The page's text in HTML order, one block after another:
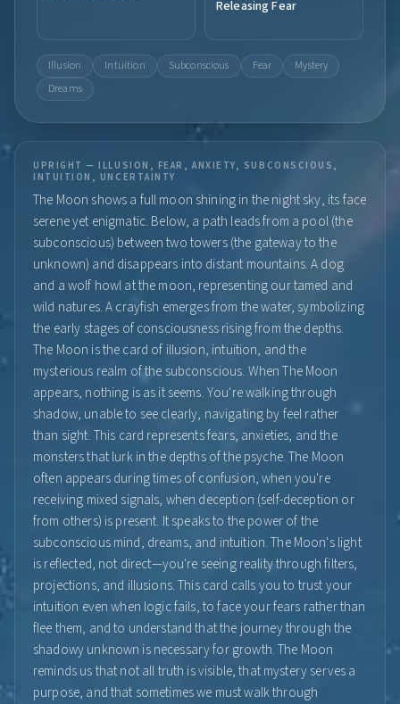
Releasing Fear
Illusion Intuition Subconscious Fear
Mystery
Dreams
UPRIGHT — ILLUSION, FEAR, ANXIETY, SUBCONSCIOUS,
INTUITION, UNCERTAINTY
The Moon shows a full moon shining in the night sky, its face
serene yet enigmatic. Below, a path leads from a pool (the
subconscious) between two towers (the gateway to the
unknown) and disappears into distant mountains. A dog
and a wolf howl at the moon, representing our tamed and
wild natures. A crayfish emerges from the water, symbolizing
the early stages of consciousness rising from the depths.
The Moon is the card of illusion, intuition, and the
mysterious realm of the subconscious. When The Moon
appears, nothing is as it seems. You're walking through
shadow, unable to see clearly, navigating by feel rather
than sight. This card represents fears, anxieties, and the
monsters that lurk in the depths of the psyche. The Moon
often appears during times of confusion, when you're
receiving mixed signals, when deception (self-deception or
from others) is present. It speaks to the power of the
subconscious mind, dreams, and intuition. The Moon's light
is reflected, not direct—you're seeing reality through filters,
projections, and illusions. This card calls you to trust your
intuition even when logic fails, to face your fears rather than
flee them, and to understand that the journey through the
shadowy unknown is necessary for growth. The Moon
reminds us that not all truth is visible, that mystery serves a
purpose, and that sometimes we must walk through